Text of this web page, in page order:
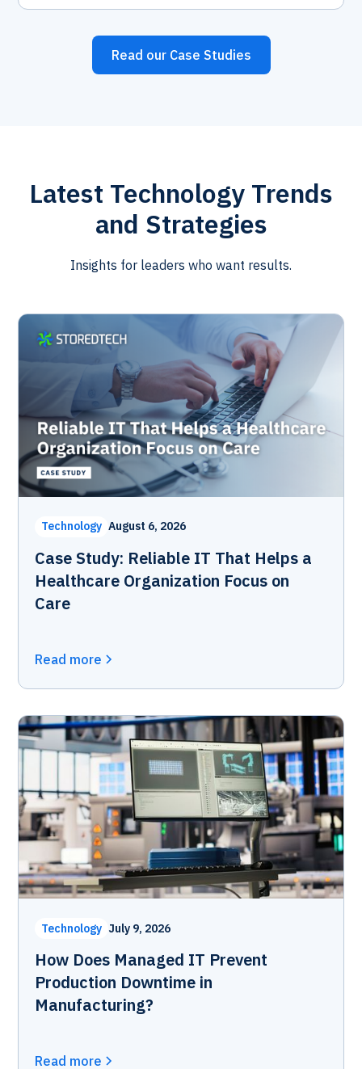
Read our Case Studies
Latest Technology Trends
and Strategies
Insights for leaders who want results.
Technology August 6, 2026
Case Study: Reliable IT That Helps a
Healthcare Organization Focus on
Care
Read more
Technology July 9, 2026
How Does Managed IT Prevent
Production Downtime in
Manufacturing?
Read more